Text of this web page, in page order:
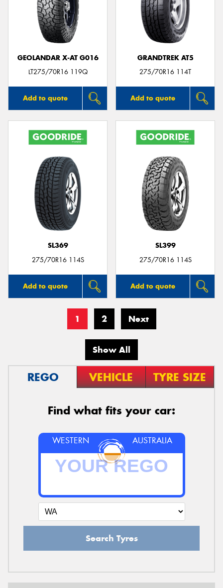
GEOLANDAR X-AT G016
LT275/70R16 119Q
Add to quote
GRANDTREK AT5
275/70R16 114T
Add to quote
SL369
275/70R16 114S
Add to quote
SL399
275/70R16 114S
Add to quote
1 2 Next
Show All
REGO VEHICLE TYRE SIZE
Find what fits your car:
WESTERN AUSTRALIA
Search Tyres